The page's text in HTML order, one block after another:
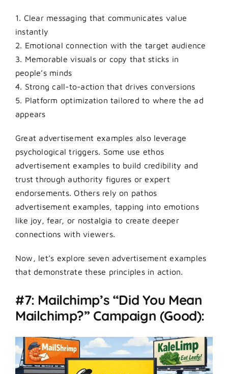
1. Clear messaging that communicates value
instantly
2. Emotional connection with the target audience
3. Memorable visuals or copy that sticks in
people’s minds
4. Strong call-to-action that drives conversions
5. Platform optimization tailored to where the ad
appears
Great advertisement examples also leverage
psychological triggers. Some use ethos
advertisement examples to build credibility and
trust through authority figures or expert
endorsements. Others rely on pathos
advertisement examples, tapping into emotions
like joy, fear, or nostalgia to create deeper
connections with viewers.
Now, let’s explore seven advertisement examples
that demonstrate these principles in action.
#7: Mailchimp’s “Did You Mean
Mailchimp?” Campaign (Good):